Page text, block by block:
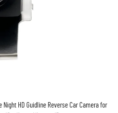
Night HD Guidline Reverse Car Camera for